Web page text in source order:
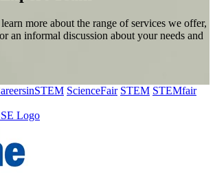
more about the range of services we offer,
an informal discussion about your needs and
ScienceFair STEM STEMfair